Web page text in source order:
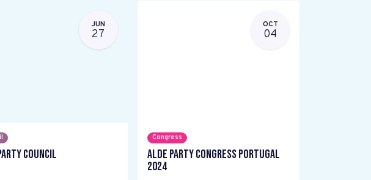
JUN
27
Council
OCT
04
Congress
ALDE Party Congress Portugal
2024